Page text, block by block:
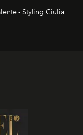
- Styling Giulia